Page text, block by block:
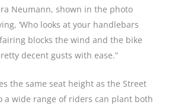
Neumann, shown in the photo
‘Who looks at your handlebars
blocks the wind and the bike
decent gusts with ease.”
the same seat height as the Street
a wide range of riders can plant both